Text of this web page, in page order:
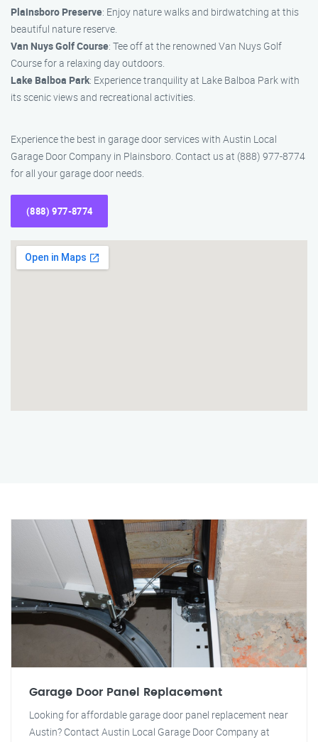
Plainsboro Preserve: Enjoy nature walks and birdwatching at this
beautiful nature reserve.
Van Nuys Golf Course: Tee off at the renowned Van Nuys Golf
Course for a relaxing day outdoors.
Lake Balboa Park: Experience tranquility at Lake Balboa Park with
its scenic views and recreational activities.
Experience the best in garage door services with Austin Local
Garage Door Company in Plainsboro. Contact us at (888) 977-8774
for all your garage door needs.
(888) 977-8774
Garage Door Panel Replacement
Looking for affordable garage door panel replacement near
Austin? Contact Austin Local Garage Door Company at